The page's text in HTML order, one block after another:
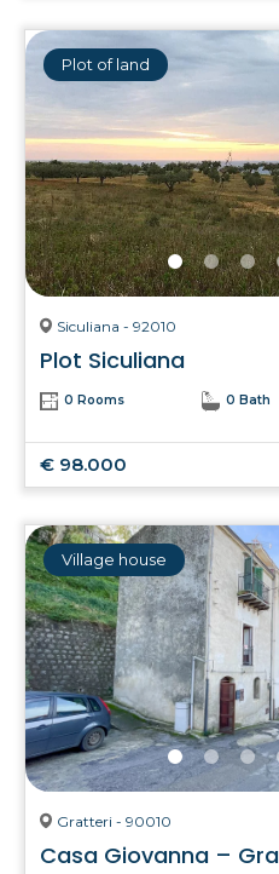
Plot of land
Siculiana - 92010
Plot Siculiana
0 Rooms 0 Bath
€ 98.000
Village house
Gratteri - 90010
Casa Giovanna –